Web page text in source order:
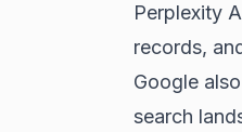
Perplexity
records,
Google
search